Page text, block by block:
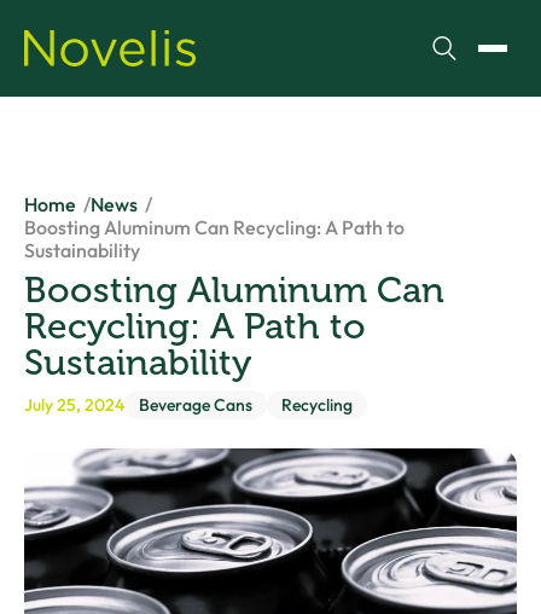
Search
Home
News
Boosting Aluminum Can Recycling: A Path to
Sustainability
Boosting Aluminum Can
Recycling: A Path to
Sustainability
July 25, 2024 Beverage Cans Recycling